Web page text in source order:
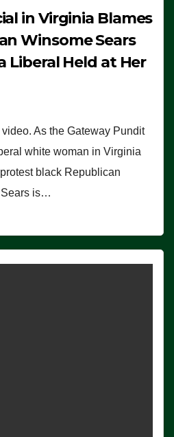
in Virginia Blames
Winsome Sears
Liberal Held at Her
As the Gateway Pundit
white woman in Virginia
black Republican
Sears is…